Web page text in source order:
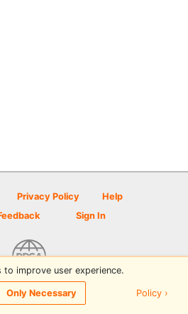
Privacy Policy
Help
Sign In
Scene powered by PDGA
to improve user experience.
Only Necessary Policy ›